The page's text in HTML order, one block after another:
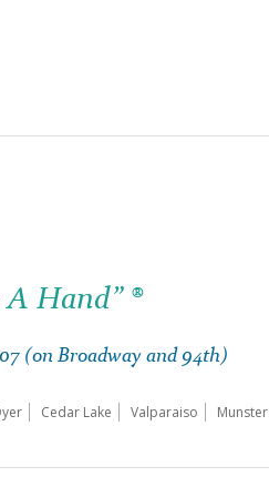
Hand” ®
(on Broadway and 94th)
Cedar Lake Valparaiso
Munster